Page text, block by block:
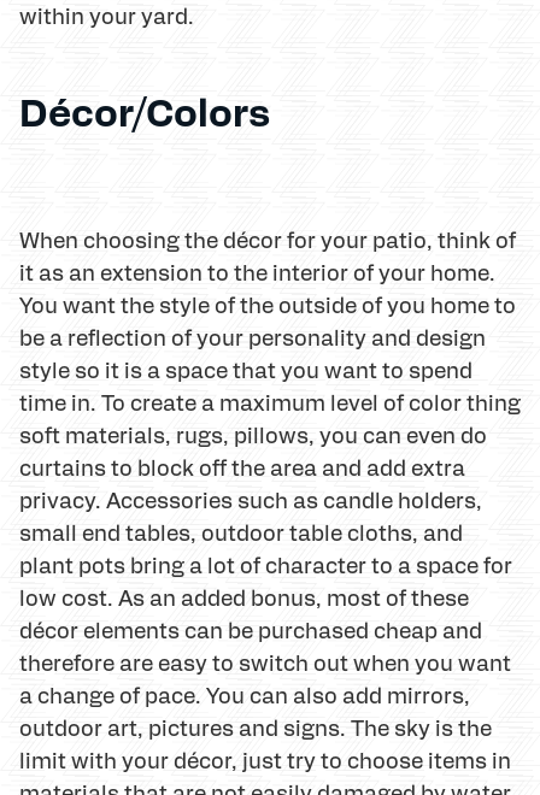
within your yard.
Décor/Colors
When choosing the décor for your patio, think of
it as an extension to the interior of your home.
You want the style of the outside of you home to
be a reflection of your personality and design
style so it is a space that you want to spend
time in. To create a maximum level of color thing
soft materials, rugs, pillows, you can even do
curtains to block off the area and add extra
privacy. Accessories such as candle holders,
small end tables, outdoor table cloths, and
plant pots bring a lot of character to a space for
low cost. As an added bonus, most of these
décor elements can be purchased cheap and
therefore are easy to switch out when you want
a change of pace. You can also add mirrors,
outdoor art, pictures and signs. The sky is the
limit with your décor, just try to choose items in